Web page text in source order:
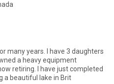
many years. I have 3 daughters
just completed
a beautiful lake in Brit